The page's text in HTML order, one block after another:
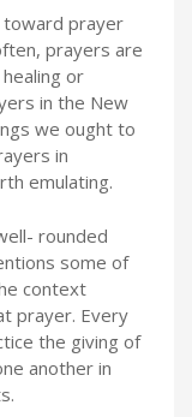
toward prayer
prayers are
or
in the New
we ought to
in
emulating.
rounded
some of
context
prayer. Every
the giving of
another in